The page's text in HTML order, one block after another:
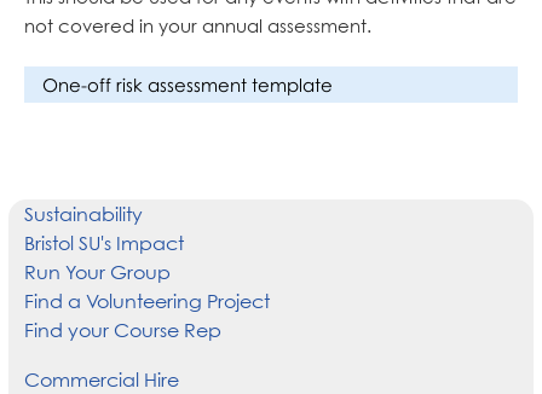
not covered in your annual assessment.
One-off risk assessment template
Sustainability
Bristol SU's Impact
Run Your Group
Find a Volunteering Project
Find your Course Rep
Commercial Hire